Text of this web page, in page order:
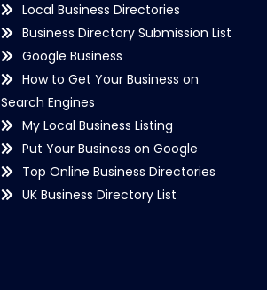
Local Business Directories
Business Directory Submission List
Google Business
How to Get Your Business on
Search Engines
My Local Business Listing
Put Your Business on Google
Top Online Business Directories
UK Business Directory List